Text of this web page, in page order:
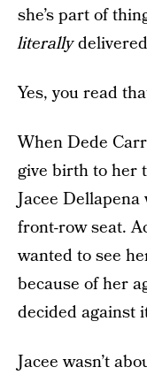
she’s part of
literally
Yes, you read
When Dede
give birth to her
Jacee
front-row seat.
wanted to see
because of her
decided against
Jacee wasn’t